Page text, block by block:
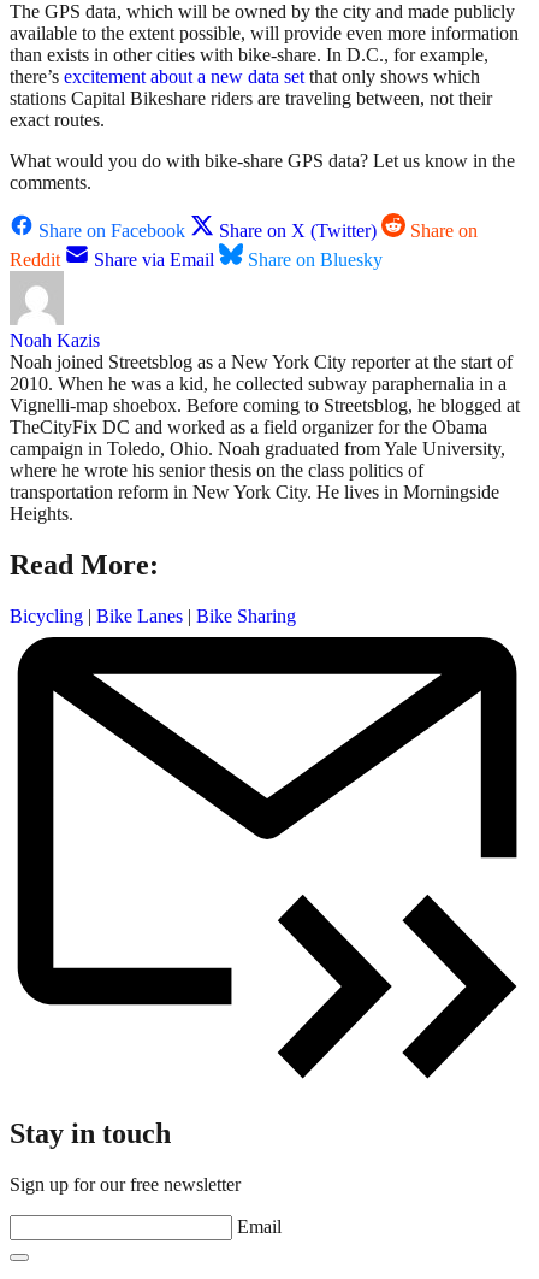
The GPS data, which will be owned by the city and made publicly
available to the extent possible, will provide even more information
than exists in other cities with bike-share. In D.C., for example,
there’s excitement about a new data setthat only shows which
stations Capital Bikeshare riders are traveling between, not their
exact routes.
What would you do with bike-share GPS data? Let us know in the
comments.
Share on Facebook Share on X (Twitter)
Share on
Reddit
Share via Email Share on Bluesky
Noah Kazis
Noah joined Streetsblog as a New York City reporter at the start of
2010. When he was a kid, he collected subway paraphernalia in a
Vignelli-map shoebox. Before coming to Streetsblog, he blogged at
TheCityFix DC and worked as a field organizer for the Obama
campaign in Toledo, Ohio. Noah graduated from Yale University,
where he wrote his senior thesis on the class politics of
transportation reform in New York City. He lives in Morningside
Heights.
Read More:
Bicycling | Bike Lanes | Bike Sharing
Stay in touch
Sign up for our free newsletter
Email